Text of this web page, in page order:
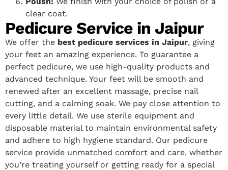
clear coat.
Pedicure Service in Jaipur
We offer the best pedicure services in Jaipur, giving
your feet an amazing experience. To guarantee a
perfect pedicure, we use high-quality products and
advanced technique. Your feet will be smooth and
renewed after an excellent massage, precise nail
cutting, and a calming soak. We pay close attention to
every little detail. We use sterile equipment and
disposable material to maintain environmental safety
and adhere to high hygiene standard. Our pedicure
service provide unmatched comfort and care, whether
you’re treating yourself or getting ready for a special